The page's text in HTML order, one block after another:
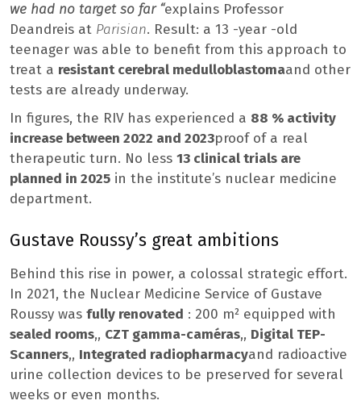
we had no target so far “explains Professor
Deandreis at Parisian. Result: a 13 -year -old
teenager was able to benefit from this approach to
treat a resistant cerebral medulloblastomaand other
tests are already underway.
In figures, the RIV has experienced a 88 % activity
increase between 2022 and 2023proof of a real
therapeutic turn. No less 13 clinical trials are
planned in 2025 in the institute’s nuclear medicine
department.
Gustave Roussy’s great ambitions
Behind this rise in power, a colossal strategic effort.
In 2021, the Nuclear Medicine Service of Gustave
Roussy was fully renovated : 200 m² equipped with
sealed rooms,, CZT gamma-caméras,, Digital TEP-
Scanners,, Integrated radiopharmacyand radioactive
urine collection devices to be preserved for several
weeks or even months.